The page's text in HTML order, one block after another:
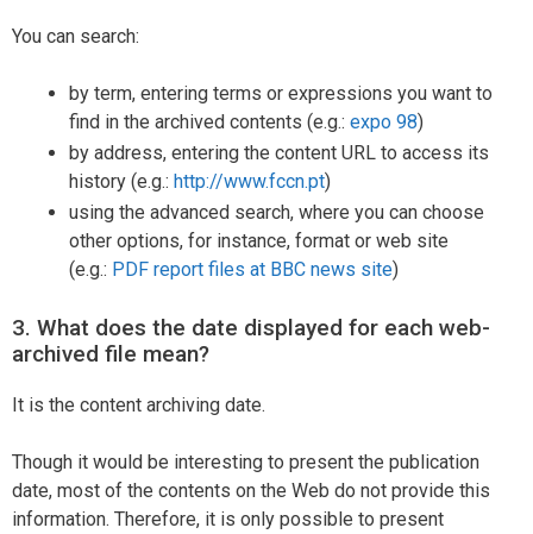
You can search:
by term, entering terms or expressions you want to
find in the archived contents (e.g.: expo 98)
by address, entering the content URL to access its
history (e.g.: http://www.fccn.pt)
using the advanced search, where you can choose
other options, for instance, format or web site
(e.g.: PDF report files at BBC news site)
3. What does the date displayed for each web-
archived file mean?
It is the content archiving date.
Though it would be interesting to present the publication
date, most of the contents on the Web do not provide this
information. Therefore, it is only possible to present